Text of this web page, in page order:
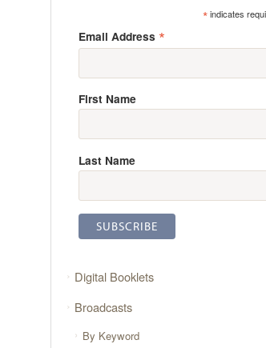
*indicates
Email Address *
First Name
Last Name
Digital Booklets
Broadcasts
By Keyword